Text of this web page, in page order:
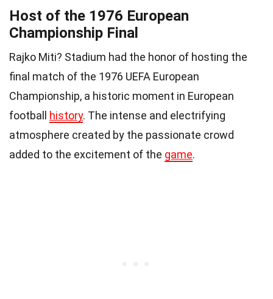
Host of the 1976 European
Championship Final
Rajko Miti? Stadium had the honor of hosting the
final match of the 1976 UEFA European
Championship, a historic moment in European
football history. The intense and electrifying
atmosphere created by the passionate crowd
added to the excitement of the game.